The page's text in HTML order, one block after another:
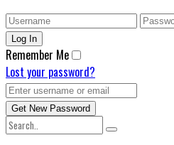
Remember Me
Lost your password?